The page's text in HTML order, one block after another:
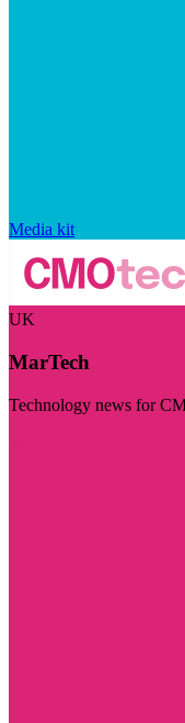
Media kit
UK
MarTech
Technology news for